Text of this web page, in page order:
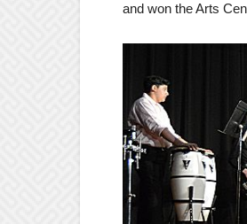
and won the Arts